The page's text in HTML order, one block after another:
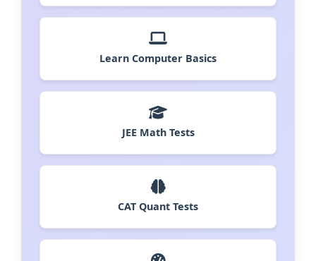
Learn Computer Basics
JEE Math Tests
CAT Quant Tests